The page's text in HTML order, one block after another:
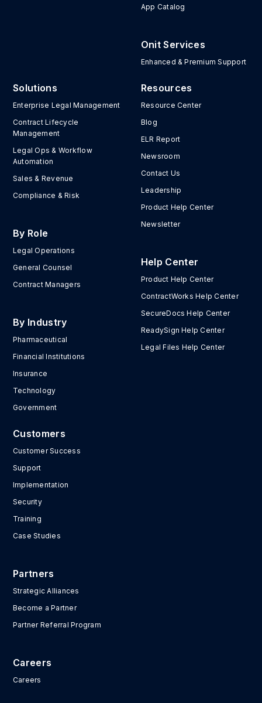
App Catalog
Onit Services
Enhanced & Premium Support
Solutions
Enterprise Legal Management
Contract Lifecycle
Management
Legal Ops & Workflow
Automation
Sales & Revenue
Compliance & Risk
By Role
Legal Operations
General Counsel
Contract Managers
By Industry
Pharmaceutical
Financial Institutions
Insurance
Technology
Government
Resources
Resource Center
Blog
ELR Report
Newsroom
Contact Us
Leadership
Product Help Center
Newsletter
Help Center
Product Help Center
ContractWorks Help Center
SecureDocs Help Center
ReadySign Help Center
Legal Files Help Center
Customers
Customer Success
Support
Implementation
Security
Training
Case Studies
Partners
Strategic Alliances
Become a Partner
Partner Referral Program
Careers
Careers